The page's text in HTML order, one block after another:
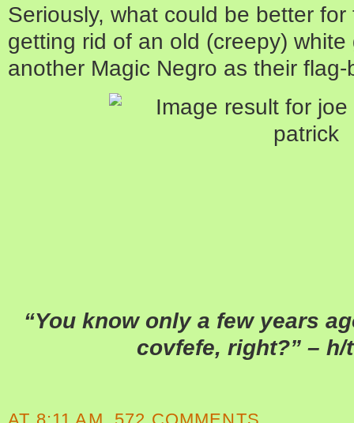
Seriously, what could be better
getting rid of an old (creepy)
another Magic Negro as their flag-
“You know only a few years
covfefe, right?” –